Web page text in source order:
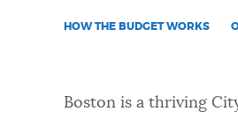
HOW THE BUDGET WORKS
Boston is a thriving